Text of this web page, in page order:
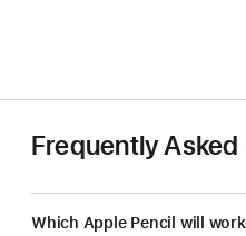
Frequently
Which Apple Pencil will